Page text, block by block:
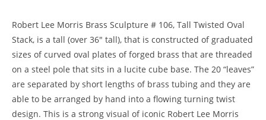
Robert Lee Morris Brass Sculpture # 106, Tall Twisted Oval
Stack, is a tall (over 36″ tall), that is constructed of graduated
sizes of curved oval plates of forged brass that are threaded
on a steel pole that sits in a lucite cube base. The 20 “leaves”
are separated by short lengths of brass tubing and they are
able to be arranged by hand into a flowing turning twist
design. This is a strong visual of iconic Robert Lee Morris